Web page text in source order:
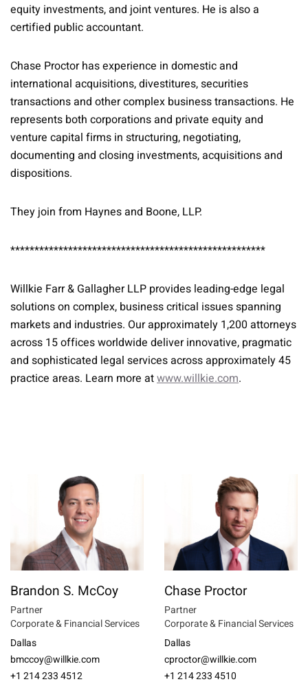
equity investments, and joint ventures. He is also a
certified public accountant.
Chase Proctor has experience in domestic and
international acquisitions, divestitures, securities
transactions and other complex business transactions. He
represents both corporations and private equity and
venture capital firms in structuring, negotiating,
documenting and closing investments, acquisitions and
dispositions.
They join from Haynes and Boone, LLP.
*****************************************************
Willkie Farr & Gallagher LLP provides leading-edge legal
solutions on complex, business critical issues spanning
markets and industries. Our approximately 1,200 attorneys
across 15 offices worldwide deliver innovative, pragmatic
and sophisticated legal services across approximately 45
practice areas. Learn more atwww.willkie.com.
Brandon S. McCoy
Partner
Corporate & Financial Services
Dallas
bmccoy@willkie.com
+1 214 233 4512
Chase Proctor
Partner
Corporate & Financial Services
Dallas
cproctor@willkie.com
+1 214 233 4510